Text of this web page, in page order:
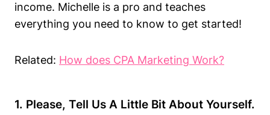
income. Michelle is a pro and teaches
everything you need to know to get started!
Related: How does CPA Marketing Work?
1. Please, Tell Us A Little Bit About Yourself.